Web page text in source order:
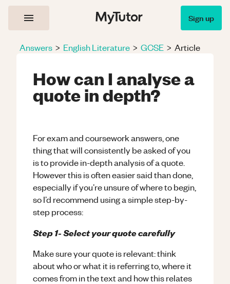
Sign up
Answers > English Literature > GCSE > Article
How can I analyse a
quote in depth?
For exam and coursework answers, one
thing that will consistently be asked of you
is to provide in-depth analysis of a quote.
However this is often easier said than done,
especially if you’re unsure of where to begin,
so I’d recommend using a simple step-by-
step process:
Step 1- Select your quote carefully
Make sure your quote is relevant: think
about who or what it is referring to, where it
comes from in the text and how this relates